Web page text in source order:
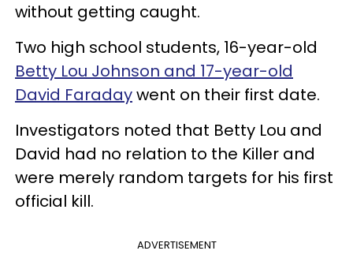
without getting caught.
Two high school students, 16-year-old
Betty Lou Johnson and 17-year-old
David Faradaywent on their first date.
Investigators noted that Betty Lou and
David had no relation to the Killer and
were merely random targets for his first
official kill.
ADVERTISEMENT